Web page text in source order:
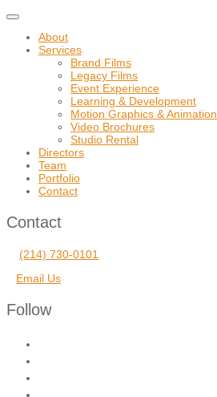
Toggle
navigation
About
Services
Brand Films
Legacy Films
Event Experience
Learning & Development
Motion Graphics & Animation
Video Brochures
Studio Rental
Directors
Team
Portfolio
Contact
Contact
(214) 730-0101
Email Us
Follow